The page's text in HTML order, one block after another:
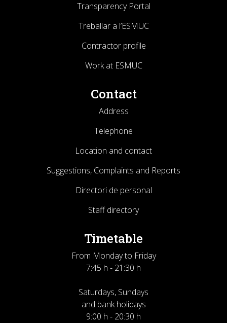
Transparency Portal
Treballar a l’ESMUC
Contractor profile
Work at ESMUC
Contact
Address
Telephone
Location and contact
Suggestions, Complaints and Reports
Directori de personal
Staff directory
Timetable
From Monday to Friday
7:45 h - 21:30 h
Saturdays, Sundays
and bank holidays
9:00 h - 20:30 h